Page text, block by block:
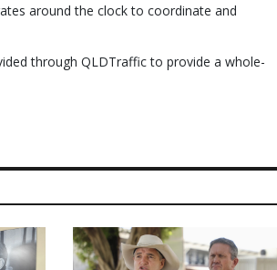
around the clock to coordinate and
through QLDTraffic to provide a whole-